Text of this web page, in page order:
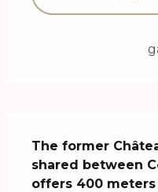
The former
shared between
offers 400